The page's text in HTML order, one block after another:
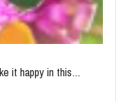
it happy in this…